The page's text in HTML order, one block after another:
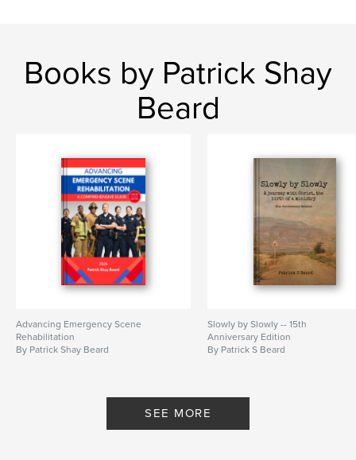
Books by Patrick Shay
Beard
Advancing Emergency Scene
Rehabilitation
By Patrick Shay Beard
Slowly by Slowly -- 15th
Anniversary Edition
By Patrick S Beard
SEE MORE